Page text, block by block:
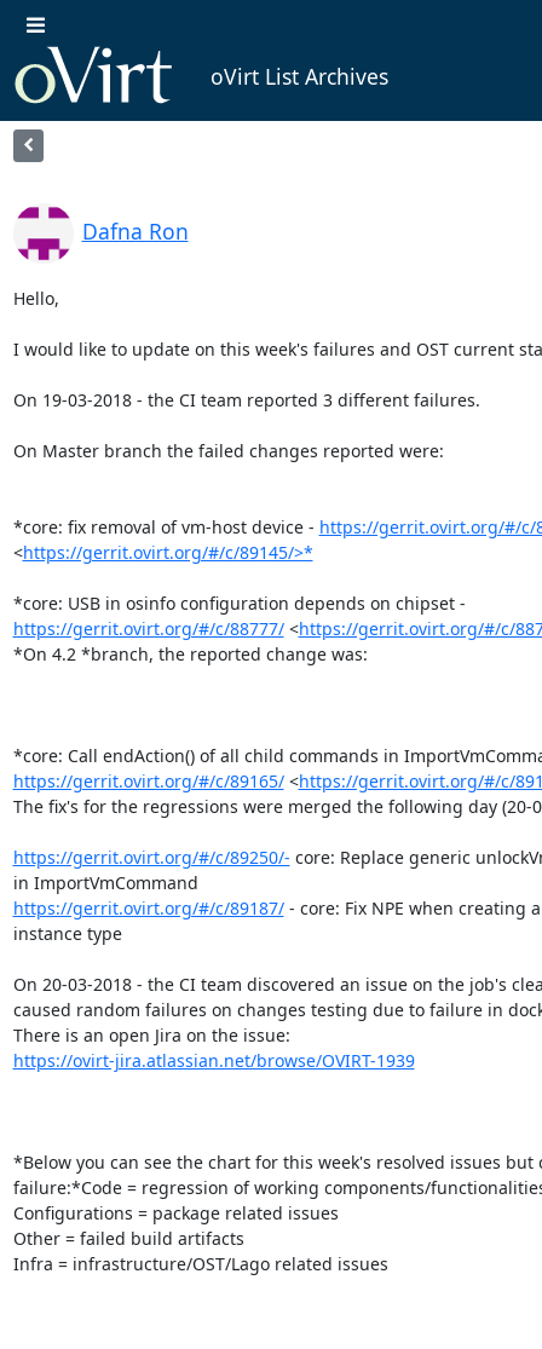
oVirt List Archives
Dafna Ron
Hello,
I would like to update on this week's failures and OST current
On 19-03-2018 - the CI team reported 3 different failures.
On Master branch the failed changes reported were:
*core: fix removal of vm-host device - https://gerrit.ovirt.org/#/c/
<https://gerrit.ovirt.org/#/c/89145/>*
https://gerrit.ovirt.org/#/c/88777/ <https://gerrit.ovirt.org/#/c/
*On 4.2 *branch, the reported change was:
https://gerrit.ovirt.org/#/c/89165/ <https://gerrit.ovirt.org/#/c/
The fix's for the regressions were merged the following day (20-
https://gerrit.ovirt.org/#/c/89250/- core: Replace generic
https://gerrit.ovirt.org/#/c/89187/ - core: Fix NPE when creating
instance type
On 20-03-2018 - the CI team discovered an issue on the job's
caused random failures on changes testing due to failure in
https://ovirt-jira.atlassian.net/browse/OVIRT-1939
*Below you can see the chart for this week's resolved issues but
failure:*Code = regression of working components/
Configurations = package related issues
Other = failed build artifacts
Infra = infrastructure/OST/Lago related issues